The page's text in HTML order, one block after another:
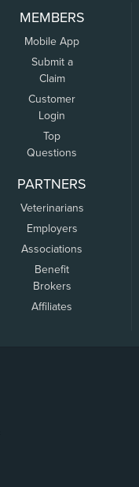
MEMBERS
Mobile App
Submit a
Claim
Customer
Login
Top
Questions
PARTNERS
Veterinarians
Employers
Associations
Benefit
Brokers
Affiliates